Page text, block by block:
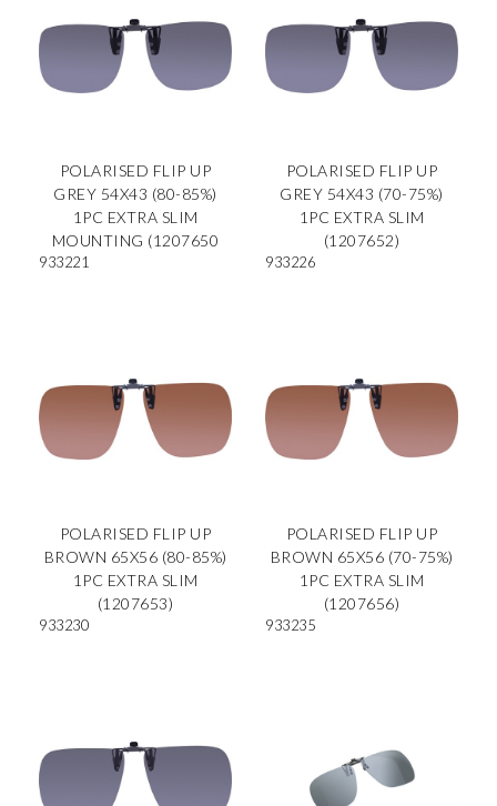
POLARISED FLIP UP
GREY 54X43 (80-85%)
1PC EXTRA SLIM
MOUNTING (1207650
933221
POLARISED FLIP UP
GREY 54X43 (70-75%)
1PC EXTRA SLIM
(1207652)
933226
POLARISED FLIP UP
BROWN 65X56 (80-85%)
1PC EXTRA SLIM
(1207653)
933230
POLARISED FLIP UP
BROWN 65X56 (70-75%)
1PC EXTRA SLIM
(1207656)
933235